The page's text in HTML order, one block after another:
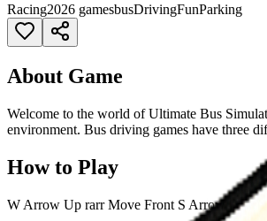
Racing2026 gamesbusDrivingFunParking
About Game
Welcome to the world of Ultimate Bus
environment. Bus driving games have three
How to Play
W Arrow Up rarr Move Front S Arrow Down